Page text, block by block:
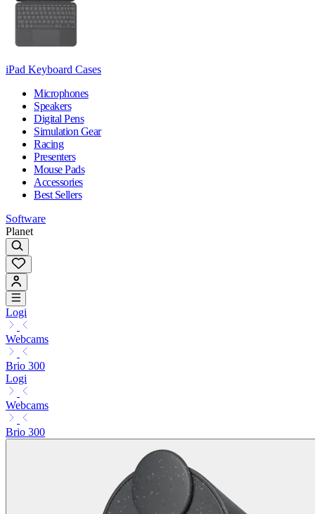
iPad Keyboard Cases
Microphones
Speakers
Digital Pens
Simulation Gear
Racing
Presenters
Mouse Pads
Accessories
Best Sellers
Software
Planet
Logi
Webcams
Brio 300
Logi
Webcams
Brio 300